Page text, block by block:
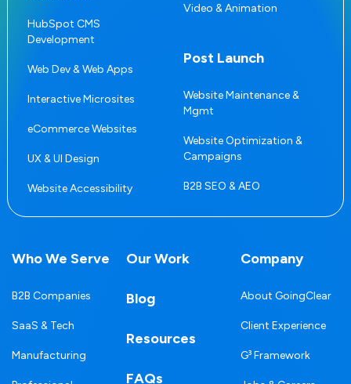
HubSpot CMS
Development
Web Dev & Web Apps
Interactive Microsites
eCommerce Websites
UX & UI Design
Website Accessibility
Video & Animation
Post Launch
Website Maintenance &
Mgmt
Website Optimization &
Campaigns
B2B SEO & AEO
Who We Serve
B2B Companies
SaaS & Tech
Manufacturing
Our Work
Blog
Resources
FAQs
Company
About GoingClear
Client Experience
G³ Framework